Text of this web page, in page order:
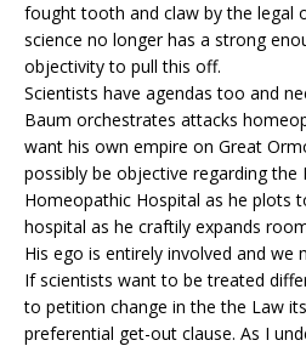
fought tooth and claw by the legal
science no longer has a strong
objectivity to pull this off.
Scientists have agendas too and
Baum orchestrates attacks
want his own empire on Great
possibly be objective regarding the
Homeopathic Hospital as he plots
hospital as he craftily expands
His ego is entirely involved and we
If scientists want to be treated
to petition change in the the Law
preferential get-out clause. As I